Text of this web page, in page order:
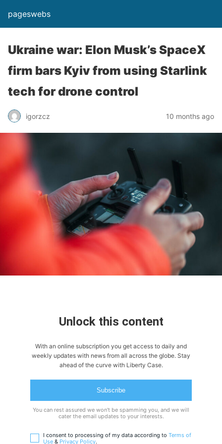
pageswebs
Ukraine war: Elon Musk’s SpaceX
firm bars Kyiv from using Starlink
tech for drone control
igorzcz 10 months ago
Unlock this content
With an online subscription you get access to daily and
weekly updates with news from all across the globe. Stay
ahead of the curve with Liberty Case.
Subscribe
You can rest assured we won't be spamming you, and we will
cater the email updates to your interests.
I consent to processing of my data according to Terms of
Use & Privacy Policy.